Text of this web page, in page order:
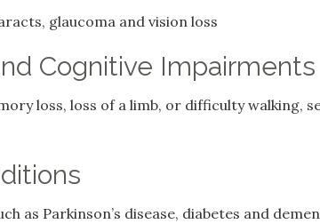
glaucoma and vision loss
Cognitive Impairments
loss, loss of a limb, or difficulty walking,
as Parkinson’s disease, diabetes and